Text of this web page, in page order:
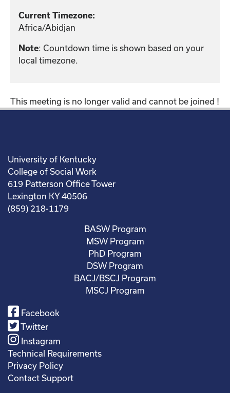
Current Timezone:
Africa/Abidjan
Note: Countdown time is shown based on your
local timezone.
This meeting is no longer valid and cannot be joined !
University of Kentucky
College of Social Work
619 Patterson Office Tower
Lexington KY 40506
(859) 218-1179
BASW Program
MSW Program
PhD Program
DSW Program
BACJ/BSCJ Program
MSCJ Program
Facebook
Twitter
Instagram
Technical Requirements
Privacy Policy
Contact Support